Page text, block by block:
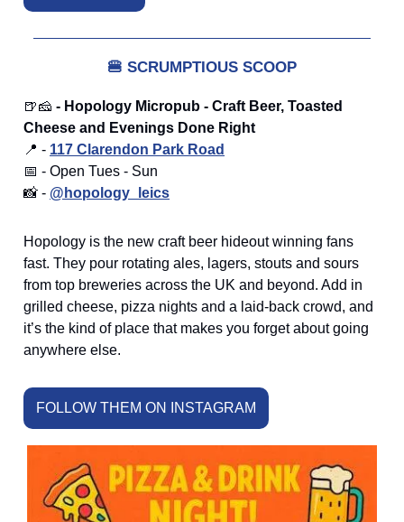
🍔 SCRUMPTIOUS SCOOP
🍺🧀 - Hopology Micropub - Craft Beer, Toasted
Cheese and Evenings Done Right
📍 - 117 Clarendon Park Road
📅 - Open Tues - Sun
📸 - @hopology_leics
Hopology is the new craft beer hideout winning fans
fast. They pour rotating ales, lagers, stouts and sours
from top breweries across the UK and beyond. Add in
grilled cheese, pizza nights and a laid-back crowd, and
it’s the kind of place that makes you forget about going
anywhere else.
FOLLOW THEM ON INSTAGRAM